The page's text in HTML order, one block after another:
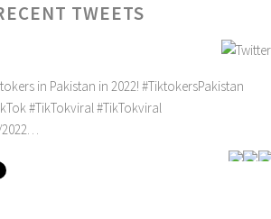
TWEETS
in Pakistan in 2022! #TiktokersPakistan
#TikTokviral#TikTokviral